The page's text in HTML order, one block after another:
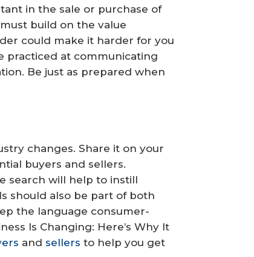
in the sale or purchase of
build on the value
could make it harder for you
practiced at communicating
Be just as prepared when
changes. Share it on your
buyers and sellers.
search will help to instill
should also be part of both
the language consumer-
Is Changing: Here’s Why It
and sellers to help you get